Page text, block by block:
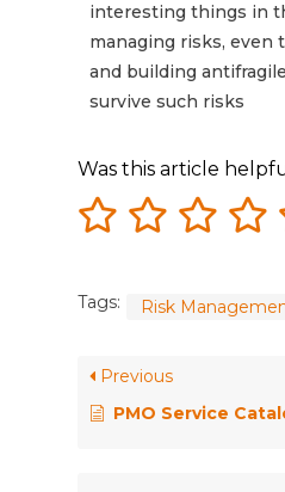
interesting things in
managing risks, even
and building
survive such risks
Was this article
Tags: Risk
Previous
PMO Service